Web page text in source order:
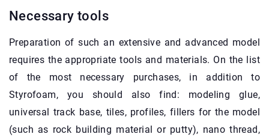
Necessary tools
Preparation of such an extensive and advanced model
requires the appropriate tools and materials. On the list
of the most necessary purchases, in addition to
Styrofoam, you should also find: modeling glue,
universal track base, tiles, profiles, fillers for the model
(such as rock building material or putty), nano thread,